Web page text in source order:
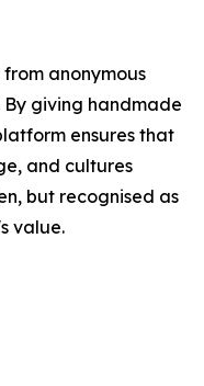
anonymous
giving handmade
ensures that
and cultures
but recognised as
value.